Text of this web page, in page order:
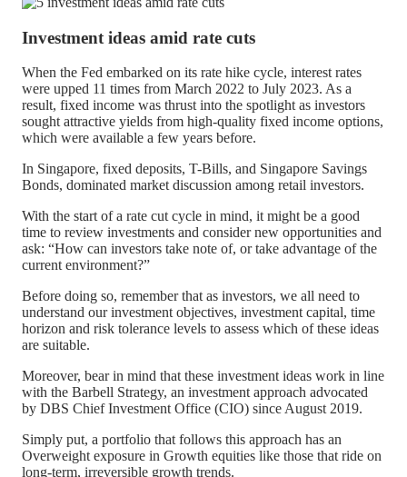
Investment ideas amid rate cuts
When the Fed embarked on its rate hike cycle, interest rates
were upped 11 times from March 2022 to July 2023. As a
result, fixed income was thrust into the spotlight as investors
sought attractive yields from high-quality fixed income options,
which were available a few years before.
In Singapore, fixed deposits, T-Bills, and Singapore Savings
Bonds, dominated market discussion among retail investors.
With the start of a rate cut cycle in mind, it might be a good
time to review investments and consider new opportunities and
ask: “How can investors take note of, or take advantage of the
current environment?”
Before doing so, remember that as investors, we all need to
understand our investment objectives, investment capital, time
horizon and risk tolerance levels to assess which of these ideas
are suitable.
Moreover, bear in mind that these investment ideas work in line
with the Barbell Strategy, an investment approach advocated
by DBS Chief Investment Office (CIO) since August 2019.
Simply put, a portfolio that follows this approach has an
Overweight exposure in Growth equities like those that ride on
long-term, irreversible growth trends.